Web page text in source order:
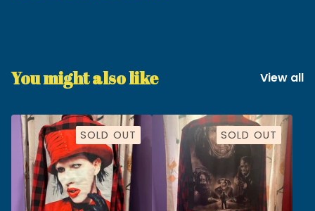
You might also like View all
SOLD OUT SOLD OUT